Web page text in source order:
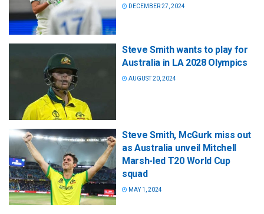
DECEMBER 27, 2024
Steve Smith wants to play for
Australia in LA 2028 Olympics
AUGUST 20, 2024
Steve Smith, McGurk miss out
as Australia unveil Mitchell
Marsh-led T20 World Cup
squad
MAY 1, 2024